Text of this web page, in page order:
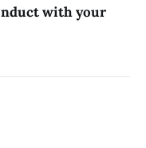
with your